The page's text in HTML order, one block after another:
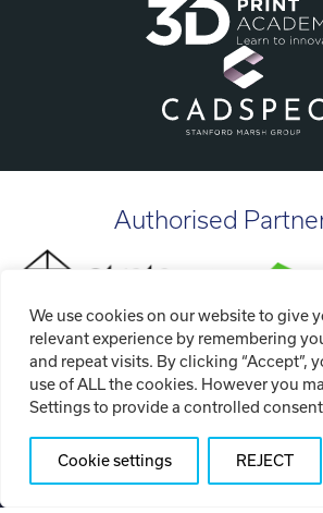
We use cookies on our website to give
relevant experience by remembering
and repeat visits. By clicking “Accept”,
use of ALL the cookies. However you
Settings to provide a controlled
Cookie settings REJECT
Authorised
Copyright ©2026 Tri-Tech Engineering